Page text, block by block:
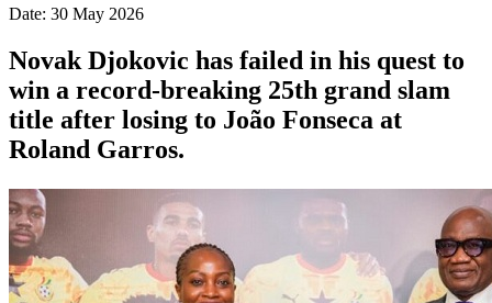
Date: 30 May 2026
Novak Djokovic has failed in his quest to
win a record-breaking 25th grand slam
title after losing to João Fonseca at
Roland Garros.